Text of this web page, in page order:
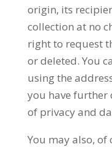
origin, its
collection at no
right to request
or deleted. You
using the
you have further
of privacy and
You may also,